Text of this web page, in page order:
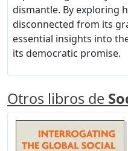
dismantle. By exploring
disconnected from its
essential insights into
its democratic promise.
Otros libros de